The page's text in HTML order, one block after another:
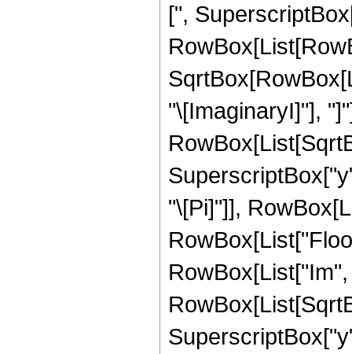
[",
"\[ImaginaryI]"],
"\[Pi]"]],